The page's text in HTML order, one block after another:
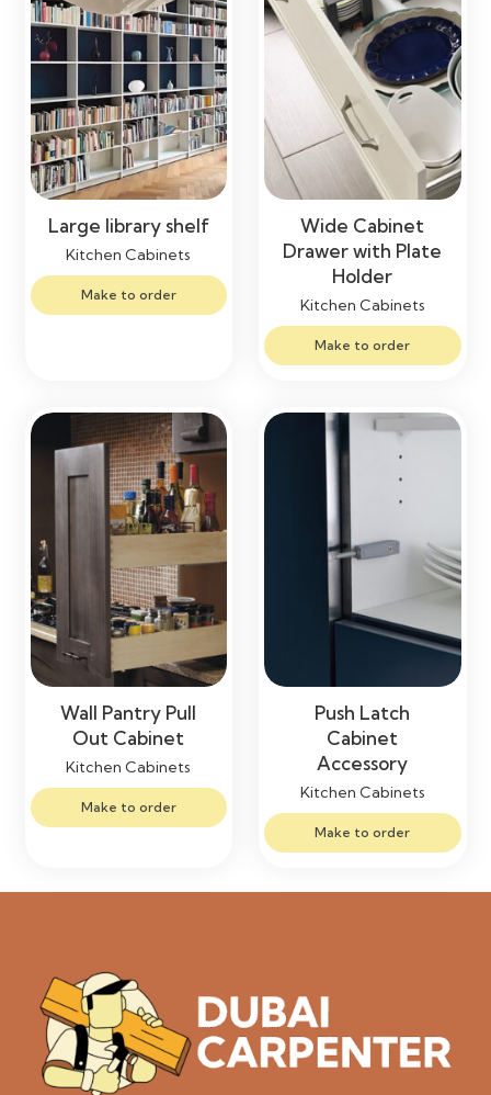
Large library shelf
Kitchen Cabinets
Make to order
Wide Cabinet
Drawer with Plate
Holder
Kitchen Cabinets
Make to order
Wall Pantry Pull
Out Cabinet
Kitchen Cabinets
Make to order
Push Latch
Cabinet
Accessory
Kitchen Cabinets
Make to order